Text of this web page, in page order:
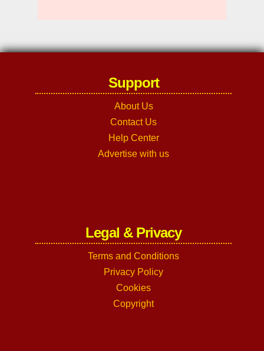
Support
About Us
Contact Us
Help Center
Advertise with us
Legal & Privacy
Terms and Conditions
Privacy Policy
Cookies
Copyright